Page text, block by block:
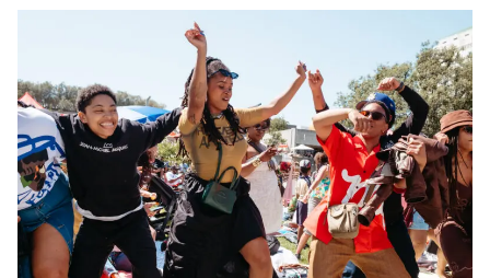
come together and uplift each other with both in-person
and virtual healing circles.